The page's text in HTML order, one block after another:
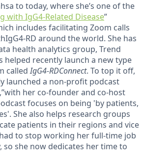
to today, where she’s one of the
with IgG4-Related Disease”
includes facilitating Zoom calls
RD around the world. She has
health analytics group, Trend
helped recently launch a new type
calledIgG4-RDConnect. To top it off,
launched a non-profit podcast
,”with her co-founder and co-host
focuses on being 'by patients,
She also helps research groups
patients in their regions and vice
to stop working her full-time job
so she now dedicates her time to